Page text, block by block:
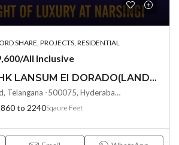
SHARE, PROJECTS, RESIDENTIAL
All Inclusive
PREMIUM 3 BHK LANSUM EI DORADO(LAND LORD SHARE (OTP)) @ Narsingi, Hyderabad
Narsingi, Hyderabad, Telangana -500075, Hyderabad, India
to 2240Sqaure Feet